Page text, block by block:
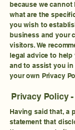
because we
what are the
you wish to
business and your
visitors. We
legal advice to
and to assist you
your own Privacy
Privacy Policy
Having said that, a
statement that